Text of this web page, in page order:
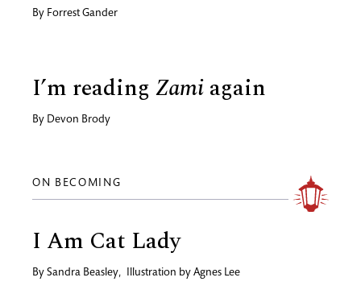
By Forrest Gander
I’m readingZamiagain
By Devon Brody
ON BECOMING
I Am Cat Lady
By Sandra Beasley, Illustration by Agnes Lee